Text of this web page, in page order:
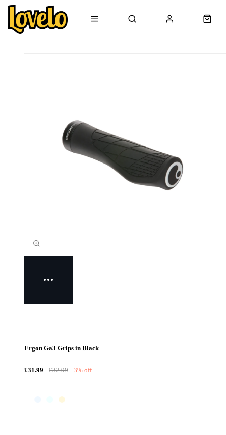
Ergon Ga3 Grips in Black
£31.99 £32.99 3% off